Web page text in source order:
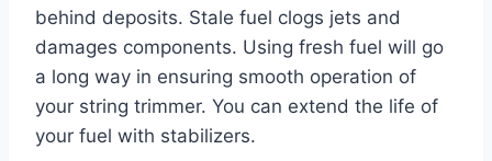
behind deposits. Stale fuel clogs jets and
damages components. Using fresh fuel will go
a long way in ensuring smooth operation of
your string trimmer. You can extend the life of
your fuel with stabilizers.